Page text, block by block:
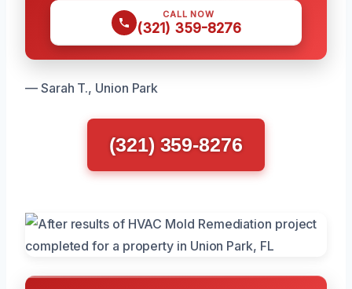
CALL NOW
(321) 359-8276
— Sarah T., Union Park
(321) 359-8276